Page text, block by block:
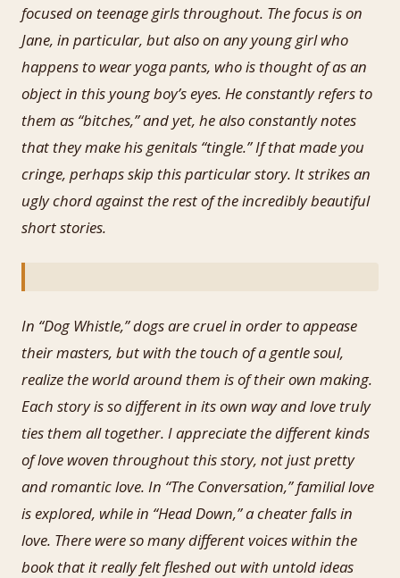
focused on teenage girls throughout. The focus is on
Jane, in particular, but also on any young girl who
happens to wear yoga pants, who is thought of as an
object in this young boy’s eyes. He constantly refers to
them as “bitches,” and yet, he also constantly notes
that they make his genitals “tingle.” If that made you
cringe, perhaps skip this particular story. It strikes an
ugly chord against the rest of the incredibly beautiful
short stories.
In “Dog Whistle,” dogs are cruel in order to appease
their masters, but with the touch of a gentle soul,
realize the world around them is of their own making.
Each story is so different in its own way and love truly
ties them all together. I appreciate the different kinds
of love woven throughout this story, not just pretty
and romantic love. In “The Conversation,” familial love
is explored, while in “Head Down,” a cheater falls in
love. There were so many different voices within the
book that it really felt fleshed out with untold ideas